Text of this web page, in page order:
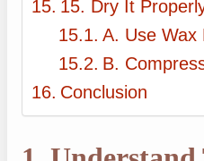
15. Dry It
A. Use Wax
B.
Conclusion